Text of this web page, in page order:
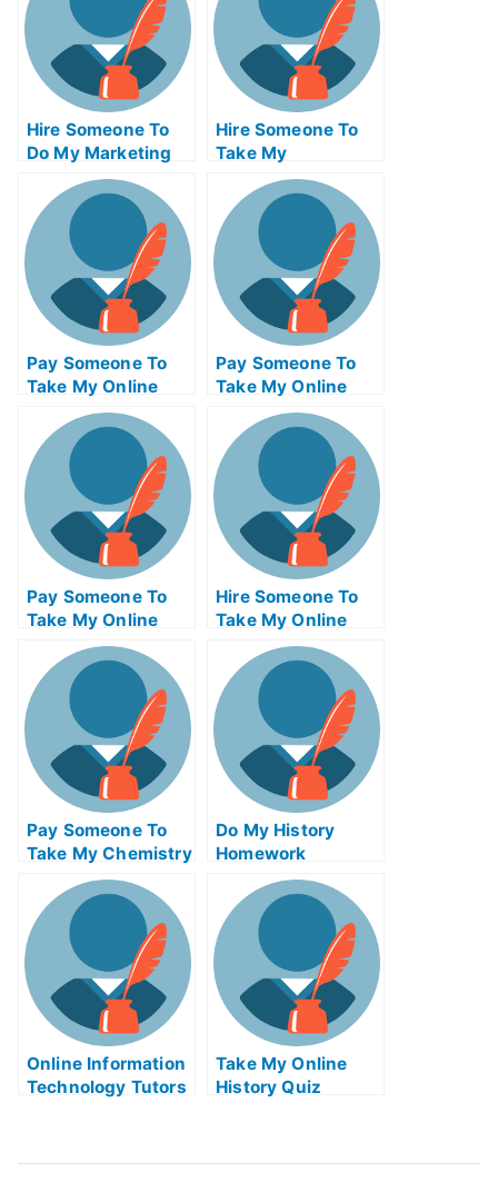
Hire Someone To
Do My Marketing
Management Exam
For Me
Hire Someone To
Take My
Programming Exam
For Me
Pay Someone To
Take My Online
Physics Test For
Me
Pay Someone To
Take My Online
Electronics
Engineering Test
For Me
Pay Someone To
Take My Online
Computer
Networking Exam
Hire Someone To
Take My Online
Statistics Exam For
Me
Pay Someone To
Take My Chemistry
Quiz For Me
Do My History
Homework
Online Information
Technology Tutors
Take My Online
History Quiz